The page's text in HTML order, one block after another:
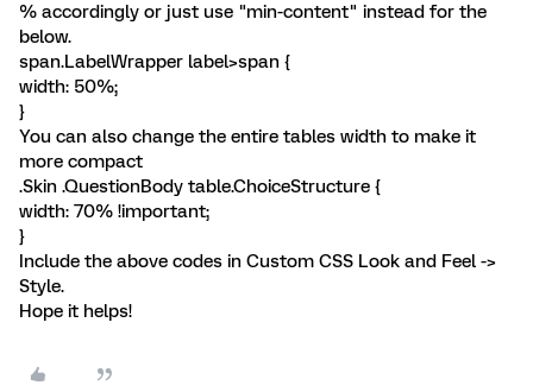
% accordingly or just use "min-content" instead for the
below.
span.LabelWrapper label>span {
width: 50%;
}
You can also change the entire tables width to make it
more compact
.Skin .QuestionBody table.ChoiceStructure {
width: 70% !important;
}
Include the above codes in Custom CSS Look and Feel ->
Style.
Hope it helps!